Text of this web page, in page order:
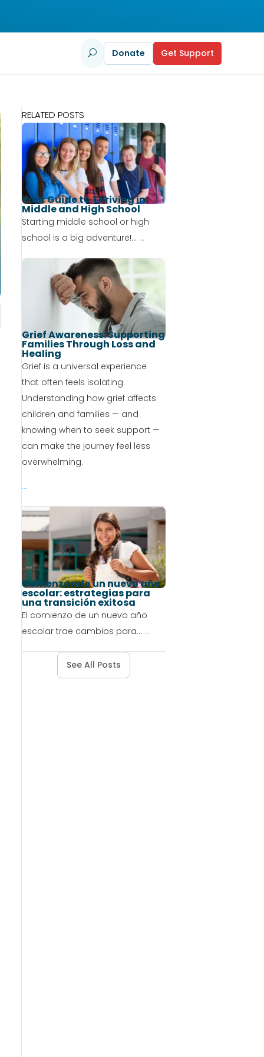
U Donate Get Support
RELATED POSTS
Your Guide to Thriving in
Middle and High School
Starting middle school or high
school is a big adventure!... ...
Grief Awareness: Supporting
Families Through Loss and
Healing
Grief is a universal experience
that often feels isolating.
Understanding how grief affects
children and families — and
knowing when to seek support —
can make the journey feel less
overwhelming.
...
Comenzando un nuevo año
escolar: estrategias para
una transición exitosa
El comienzo de un nuevo año
escolar trae cambios para... ...
See All Posts